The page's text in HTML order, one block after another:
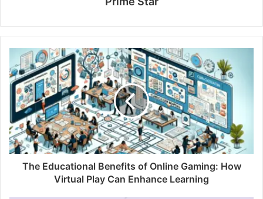
The Educational Benefits of Online Gaming: How
Virtual Play Can Enhance Learning